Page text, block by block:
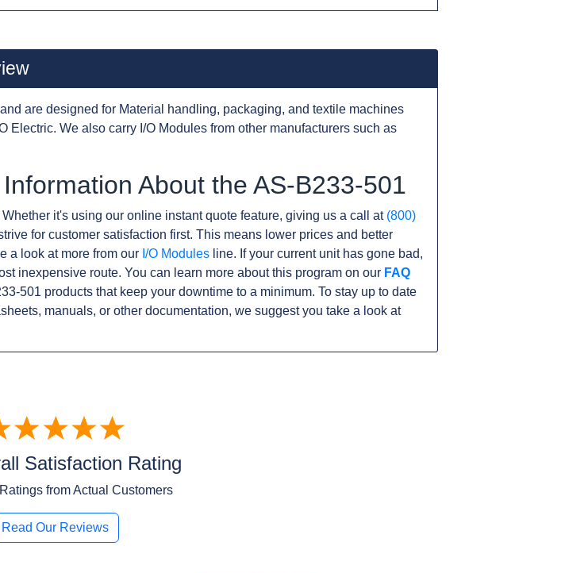
are designed for Material handling, packaging, and textile machines
Electric. We also carry I/O Modules from other manufacturers such as
About the AS-B233-501
it's using our online instant quote feature, giving us a call at (800)
for customer satisfaction first. This means lower prices and better
a look at more from our I/O Modules line. If your current unit has gone bad,
inexpensive route. You can learn more about this program on our FAQ
501 products that keep your downtime to a minimum. To stay up to date
manuals, or other documentation, we suggest you take a look at
Satisfaction Rating
from Actual Customers
Read Our Reviews